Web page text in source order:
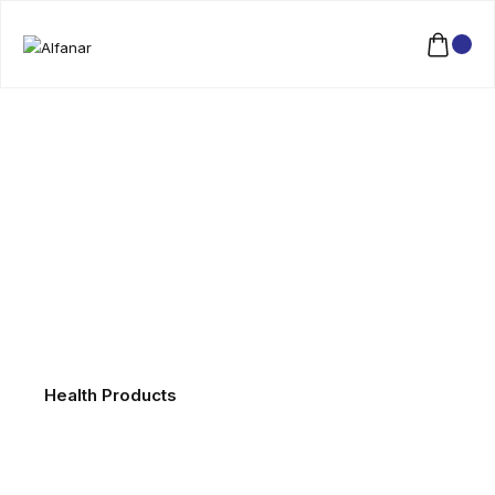
Health Products